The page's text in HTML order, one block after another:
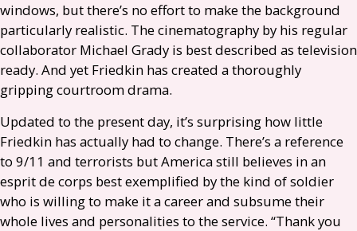
windows, but there’s no effort to make the background
particularly realistic. The cinematography by his regular
collaborator Michael Grady is best described as television
ready. And yet Friedkin has created a thoroughly
gripping courtroom drama.
Updated to the present day, it’s surprising how little
Friedkin has actually had to change. There’s a reference
to 9/11 and terrorists but America still believes in an
esprit de corps best exemplified by the kind of soldier
who is willing to make it a career and subsume their
whole lives and personalities to the service. “Thank you